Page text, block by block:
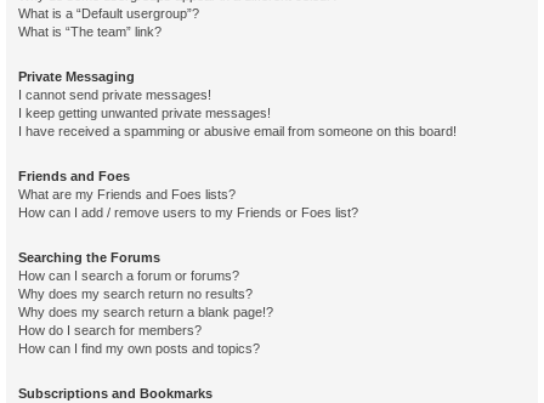
What is a “Default usergroup”?
What is “The team” link?
Private Messaging
I cannot send private messages!
I keep getting unwanted private messages!
I have received a spamming or abusive email from someone on this board!
Friends and Foes
What are my Friends and Foes lists?
How can I add / remove users to my Friends or Foes list?
Searching the Forums
How can I search a forum or forums?
Why does my search return no results?
Why does my search return a blank page!?
How do I search for members?
How can I find my own posts and topics?
Subscriptions and Bookmarks